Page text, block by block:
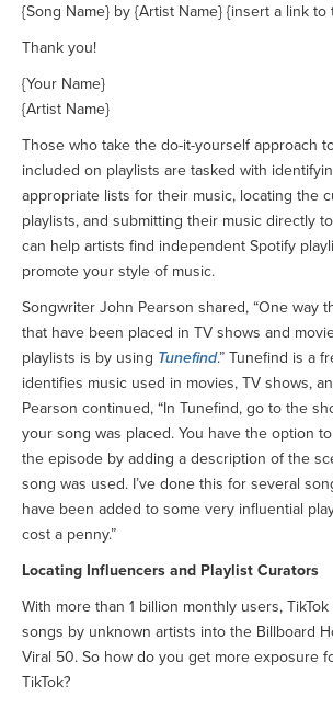
{Song Name} by {Artist Name} {insert a link to
Thank you!
{Your Name}
{Artist Name}
Those who take the do-it-yourself approach
included on playlists are tasked with
appropriate lists for their music, locating the
playlists, and submitting their music directly
can help artists find independent Spotify
promote your style of music.
Songwriter John Pearson shared, “One way
that have been placed in TV shows and
playlists is by using Tunefind.” Tunefind is a
identifies music used in movies, TV shows,
Pearson continued, “In Tunefind, go to the
your song was placed. You have the option
the episode by adding a description of the
song was used. I’ve done this for several
have been added to some very influential
cost a penny.”
Locating Influencers and Playlist Curators
With more than 1 billion monthly users,
songs by unknown artists into the Billboard
Viral 50. So how do you get more exposure
TikTok?